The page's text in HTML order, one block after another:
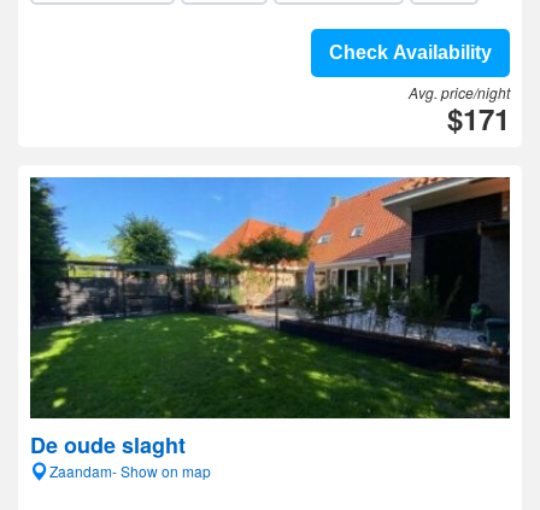
Check Availability
Avg. price/night
$171
De oude slaght
Zaandam- Show on map